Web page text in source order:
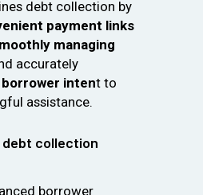
debt collection by
payment links
managing
accurately
borrower intent to
assistance.
collection
borrower